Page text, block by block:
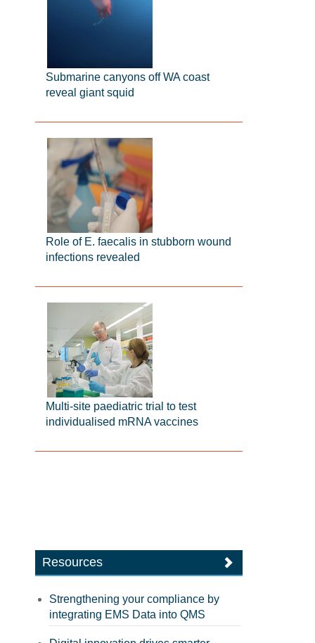
Submarine canyons off WA coast
reveal giant squid
Role of E. faecalis in stubborn wound
infections revealed
Multi-site paediatric trial to test
individualised mRNA vaccines
Resources
Strengthening your compliance by
integrating EMS Data into QMS